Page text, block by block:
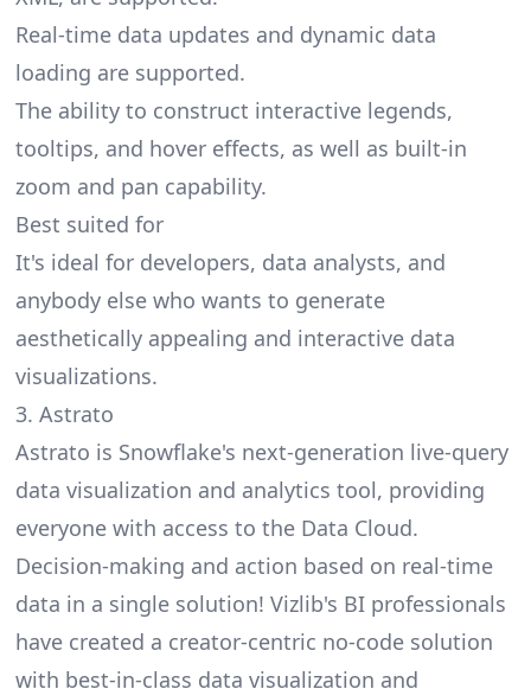
Real-time data updates and dynamic data
loading are supported.
The ability to construct interactive legends,
tooltips, and hover effects, as well as built-in
zoom and pan capability.
Best suited for
It's ideal for developers, data analysts, and
anybody else who wants to generate
aesthetically appealing and interactive data
visualizations.
3. Astrato
Astrato is Snowflake's next-generation live-query
data visualization and analytics tool, providing
everyone with access to the Data Cloud.
Decision-making and action based on real-time
data in a single solution! Vizlib's BI professionals
have created a creator-centric no-code solution
with best-in-class data visualization and